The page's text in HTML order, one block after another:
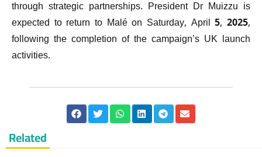
through strategic partnerships. President Dr Muizzu is
expected to return to Malé on Saturday, April 5, 2025,
following the completion of the campaign’s UK launch
activities.
Related